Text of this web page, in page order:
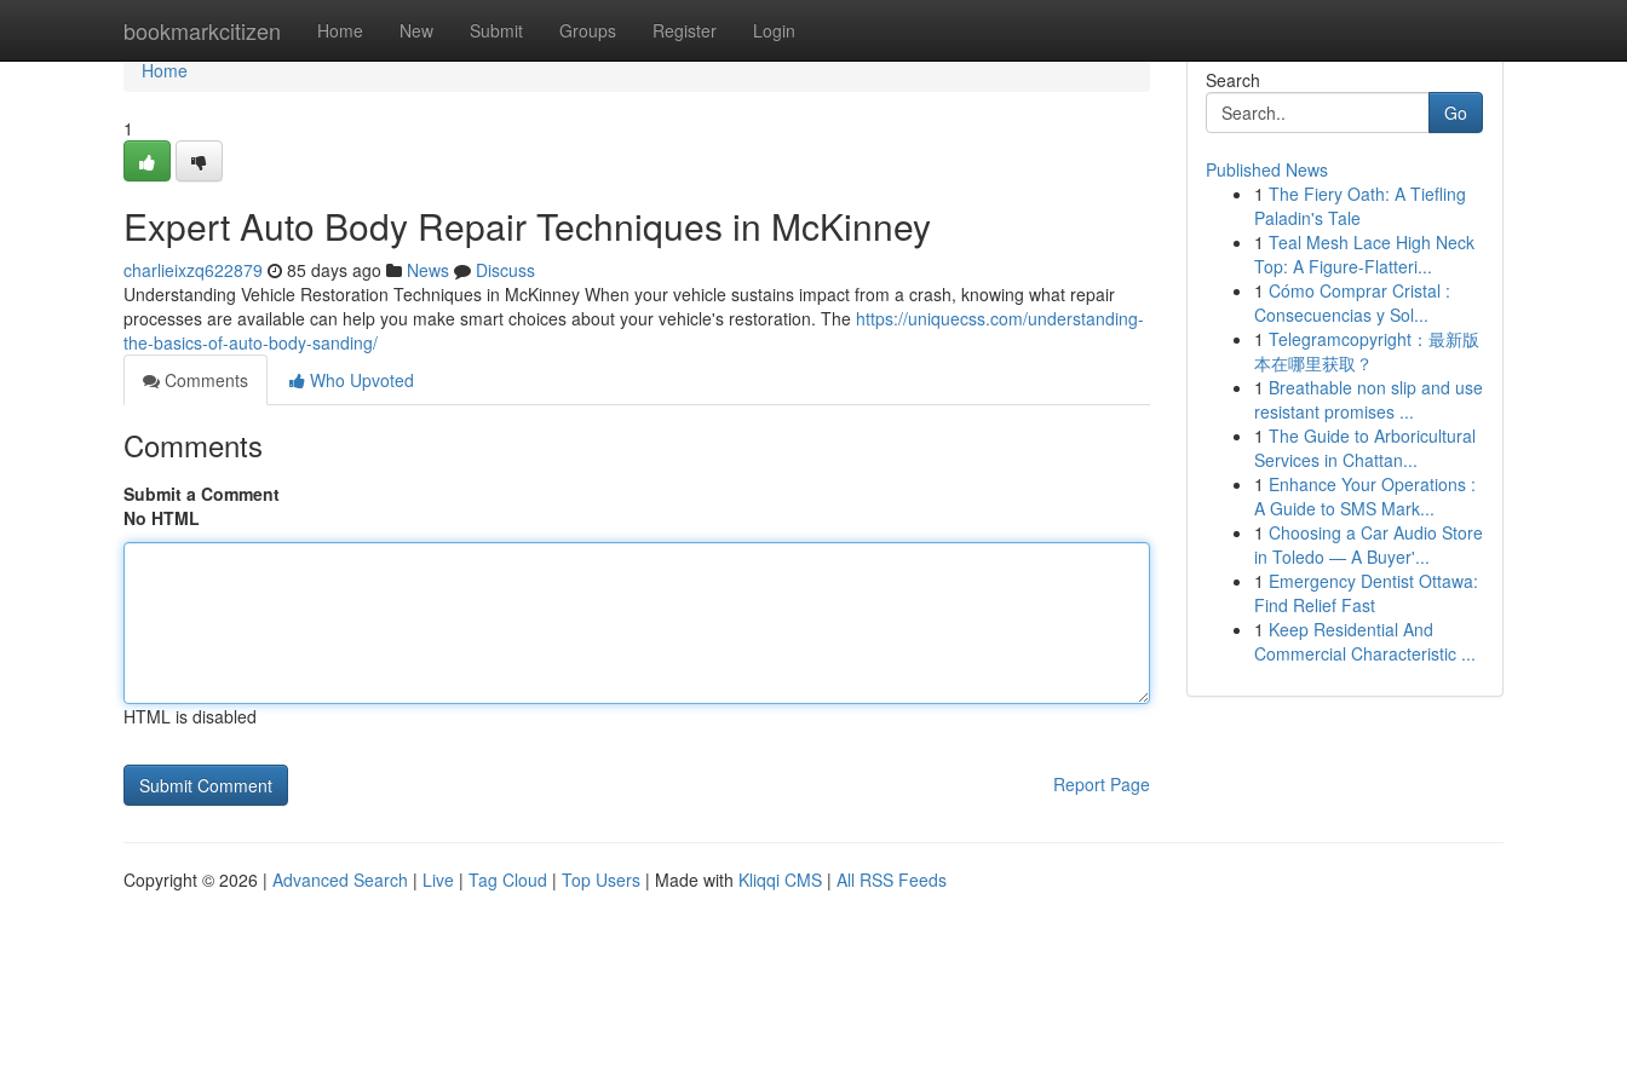
bookmarkcitizen Home New Submit Groups Register Login
Home
Home
1
Expert Auto Body Repair Techniques in McKinney
charlieixzq622879 85 days ago News
Discuss
Understanding Vehicle Restoration Techniques in McKinney When your vehicle sustains impact from a crash, knowing what repair
processes are available can help you make smart choices about your vehicle's restoration. The https://uniquecss.com/understanding-
the-basics-of-auto-body-sanding/
Comments
Who Upvoted
Comments
Submit a Comment
No HTML
HTML is disabled
Report Page
Search
Go
Published News
1 The Fiery Oath: A Tiefling
Paladin's Tale
1 Teal Mesh Lace High Neck
Top: A Figure-Flatteri...
1 Cómo Comprar Cristal :
Consecuencias y Sol...
1 Telegramcopyright：最新版
本在哪里获取？
1 Breathable non slip and use
resistant promises ...
1 The Guide to Arboricultural
Services in Chattan...
1 Enhance Your Operations :
A Guide to SMS Mark...
1 Choosing a Car Audio Store
in Toledo — A Buyer'...
1 Emergency Dentist Ottawa:
Find Relief Fast
1 Keep Residential And
Commercial Characteristic ...
Copyright © 2026 | Advanced Search | Live | Tag Cloud | Top Users | Made with Kliqqi CMS | All RSS Feeds